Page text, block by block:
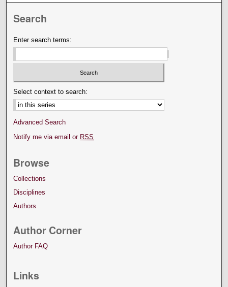
Search
Enter search terms:
Select context to search:
Advanced Search
Notify me via email or RSS
Browse
Collections
Disciplines
Authors
Author Corner
Author FAQ
Links